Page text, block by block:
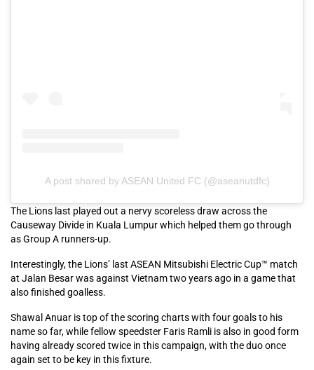
A post shared by ASEAN United FC (@aseanutdfc)
The Lions last played out a nervy scoreless draw across the
Causeway Divide in Kuala Lumpur which helped them go through
as Group A runners-up.
Interestingly, the Lions’ last ASEAN Mitsubishi Electric Cup™ match
at Jalan Besar was against Vietnam two years ago in a game that
also finished goalless.
Shawal Anuar is top of the scoring charts with four goals to his
name so far, while fellow speedster Faris Ramli is also in good form
having already scored twice in this campaign, with the duo once
again set to be key in this fixture.